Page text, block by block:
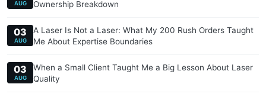
AUG
Ownership Breakdown
03
AUG
A Laser Is Not a Laser: What My 200 Rush Orders Taught
Me About Expertise Boundaries
03
AUG
When a Small Client Taught Me a Big Lesson About Laser
Quality